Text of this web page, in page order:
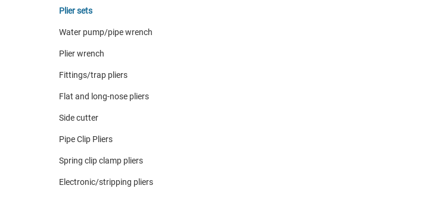
Plier sets
Water pump/pipe wrench
Plier wrench
Fittings/trap pliers
Flat and long-nose pliers
Side cutter
Pipe Clip Pliers
Spring clip clamp pliers
Electronic/stripping pliers